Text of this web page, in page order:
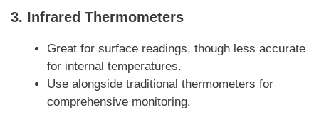
3. Infrared Thermometers
Great for surface readings, though less accurate
for internal temperatures.
Use alongside traditional thermometers for
comprehensive monitoring.